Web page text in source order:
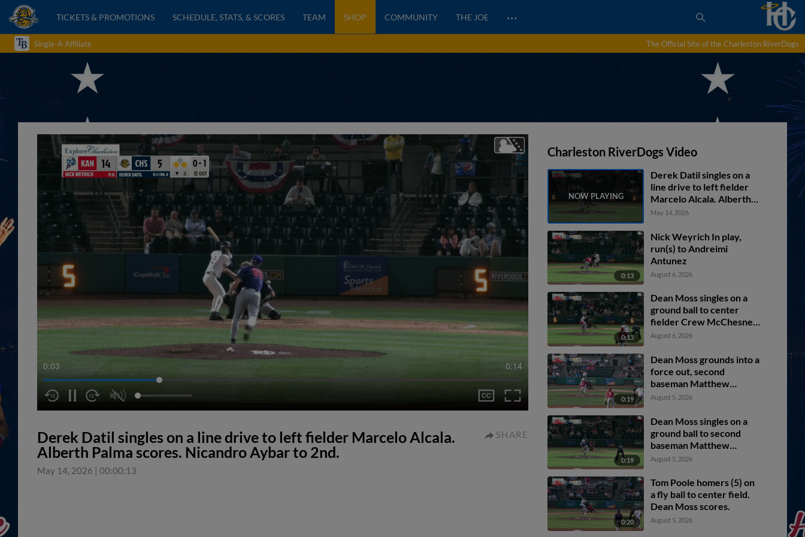
TICKETS & PROMOTIONS SCHEDULE, STATS, & SCORES TEAM SHOP COMMUNITY THE JOE …
Single-A Affiliate The Official Site of the Charleston RiverDogs
0:04 0:14
Derek Datil singles on a line drive to left fielder Marcelo Alcala.
Alberth Palma scores. Nicandro Aybar to 2nd.
May 14, 2026 | 00:00:13
SHARE
Charleston RiverDogs Video
Derek Datil singles on a
line drive to left fielder
Marcelo Alcala. Alberth
Palma scores. Nicandro
May 14, 2026
0:13
Nick Weyrich In play,
run(s) to Andreimi
Antunez
August 6, 2026
0:13
Dean Moss singles on a
ground ball to center
fielder Crew McChesney.
Tom Poole scores. Brody
August 6, 2026
0:19
Dean Moss grounds into a
force out, second
baseman Matthew
Boughton to shortstop
Marget scores. Tom
Poole to 3rd. Brody
Donay out at 2nd. Dean
Moss to 1st.
August 5, 2026
0:19
Dean Moss singles on a
ground ball to second
baseman Matthew
Boughton. Taitn Gray
August 5, 2026
0:20
Tom Poole homers (5) on
a fly ball to center field.
Dean Moss scores.
August 5, 2026